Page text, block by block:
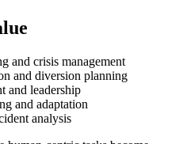
and crisis management
and diversion planning
and leadership
and adaptation
analysis